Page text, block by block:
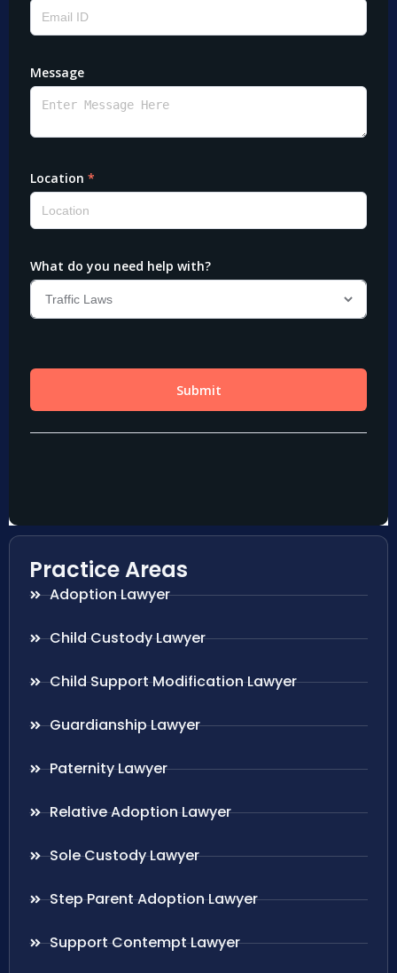
Practice Areas
Adoption Lawyer
Child Custody Lawyer
Child Support Modification Lawyer
Guardianship Lawyer
Paternity Lawyer
Relative Adoption Lawyer
Sole Custody Lawyer
Step Parent Adoption Lawyer
Support Contempt Lawyer